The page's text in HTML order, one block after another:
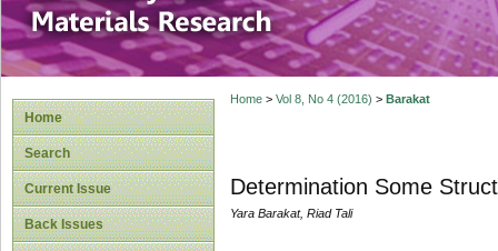
Home
Search
Current Issue
Back Issues
Home> Vol 8, No 4 (2016) > Barakat
Determination Some
Yara Barakat, Riad Tali